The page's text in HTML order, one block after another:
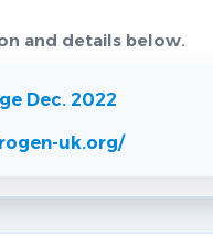
and details below.
Dec. 2022
uk.org/